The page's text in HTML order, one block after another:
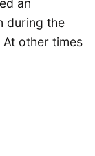
an
during the
other times